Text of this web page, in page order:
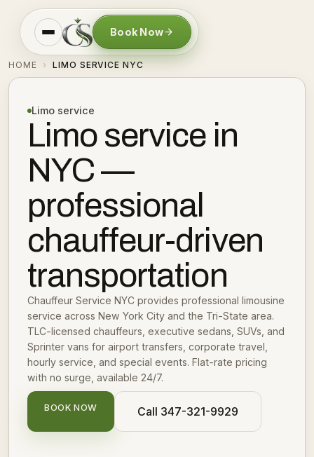
Book Now
HOME › LIMO SERVICE NYC
Limo service
Limo service in
NYC —
professional
chauffeur-driven
transportation
Chauffeur Service NYC provides professional limousine
service across New York City and the Tri-State area.
TLC-licensed chauffeurs, executive sedans, SUVs, and
Sprinter vans for airport transfers, corporate travel,
hourly service, and special events. Flat-rate pricing
with no surge, available 24/7.
BOOK NOW Call 347-321-9929